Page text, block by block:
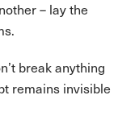
– lay the
break anything
remains invisible